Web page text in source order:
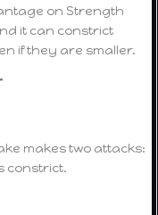
on Strength
it can constrict
if they are smaller.
makes two attacks:
constrict.